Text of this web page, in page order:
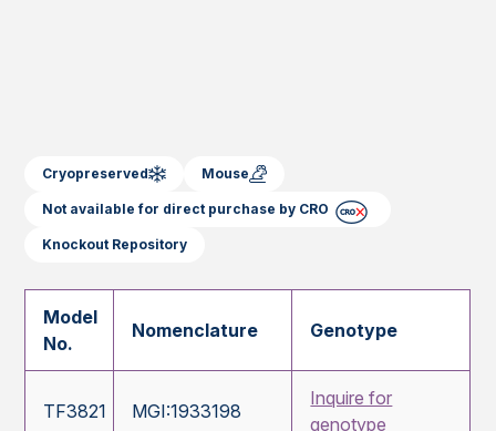
Cryopreserved Mouse
Not available for direct purchase by CRO
Knockout Repository
Model
No.
Nomenclature Genotype
TF3821 MGI:1933198
Inquire for
genotype